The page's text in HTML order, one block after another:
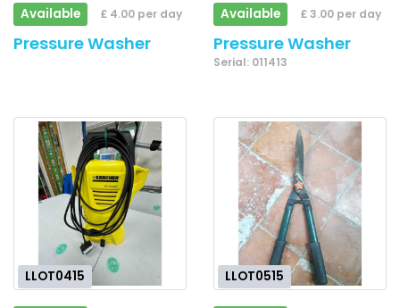
Available £ 4.00 per day
Pressure Washer
Available £ 3.00 per day
Pressure Washer
Serial: 011413
LLOT0415 LLOT0515